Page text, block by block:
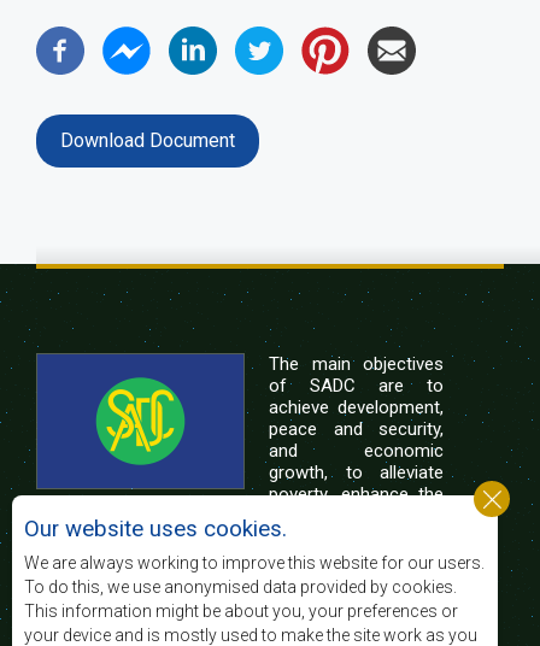
Download Document
The main objectives
of SADC are to
achieve development,
peace and security,
and economic
growth, to alleviate
poverty, enhance the
of life of the peoples of Southern Africa, and
support the socially disadvantaged through
regional integration, built on democratic principles
and equitable and sustainable development.
Our website uses cookies.
We are always working to improve this website for our users.
To do this, we use anonymised data provided by cookies.
This information might be about you, your preferences or
your device and is mostly used to make the site work as you